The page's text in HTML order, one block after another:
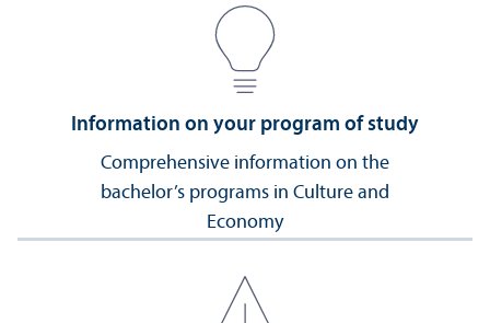
Information on your program of study
Comprehensive information on the
bachelor’s programs in Culture and
Economy